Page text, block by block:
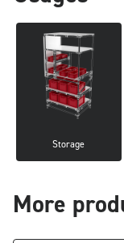
Storage
More